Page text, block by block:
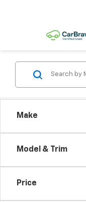
Make
Model & Trim
Price